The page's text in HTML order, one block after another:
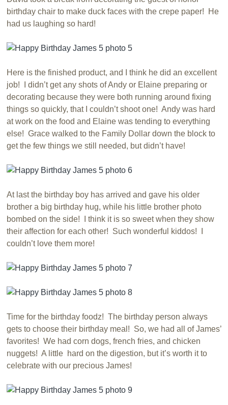
birthday chair to make duck faces with the crepe paper! He
had us laughing so hard!
Here is the finished product, and I think he did an excellent
job! I didn’t get any shots of Andy or Elaine preparing or
decorating because they were both running around fixing
things so quickly, that I couldn’t shoot one! Andy was hard
at work on the food and Elaine was tending to everything
else! Grace walked to the Family Dollar down the block to
get the few things we still needed, but didn’t have!
At last the birthday boy has arrived and gave his older
brother a big birthday hug, while his little brother photo
bombed on the side! I think it is so sweet when they show
their affection for each other! Such wonderful kiddos! I
couldn’t love them more!
Time for the birthday foodz! The birthday person always
gets to choose their birthday meal! So, we had all of James’
favorites! We had corn dogs, french fries, and chicken
nuggets! A little hard on the digestion, but it’s worth it to
celebrate with our precious James!